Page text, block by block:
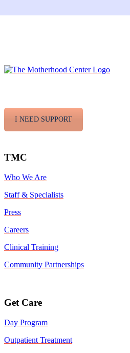
I NEED SUPPORT
TMC
Who We Are
Staff & Specialists
Press
Careers
Clinical Training
Community Partnerships
Get Care
Day Program
Outpatient Treatment